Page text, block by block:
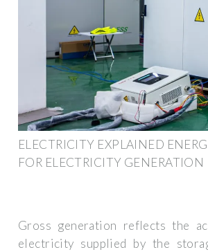
ELECTRICITY EXPLAINED
FOR ELECTRICITY GENERATION
Gross generation reflects the
electricity supplied by the